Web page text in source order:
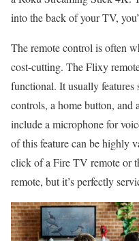
into the back of your TV,
The remote control is often
cost-cutting. The Flixy
functional. It usually features
controls, a home button, and
include a microphone for
of this feature can be highly
click of a Fire TV remote or
remote, but it’s perfectly